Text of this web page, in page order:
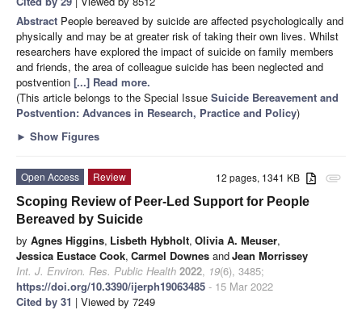
Abstract People bereaved by suicide are affected psychologically and
physically and may be at greater risk of taking their own lives. Whilst
researchers have explored the impact of suicide on family members
and friends, the area of colleague suicide has been neglected and
postvention [...] Read more.
(This article belongs to the Special Issue Suicide Bereavement and
Postvention: Advances in Research, Practice and Policy)
► Show Figures
attachment
12 pages, 1341 KB
Open Access
Review
Scoping Review of Peer-Led Support for People
Bereaved by Suicide
by Agnes Higgins, Lisbeth Hybholt, Olivia A. Meuser,
Jessica Eustace Cook, Carmel Downes andJean Morrissey
Int. J. Environ. Res. Public Health 2022, 19(6), 3485;
https://doi.org/10.3390/ijerph19063485 - 15 Mar 2022
Cited by 31 | Viewed by 7249